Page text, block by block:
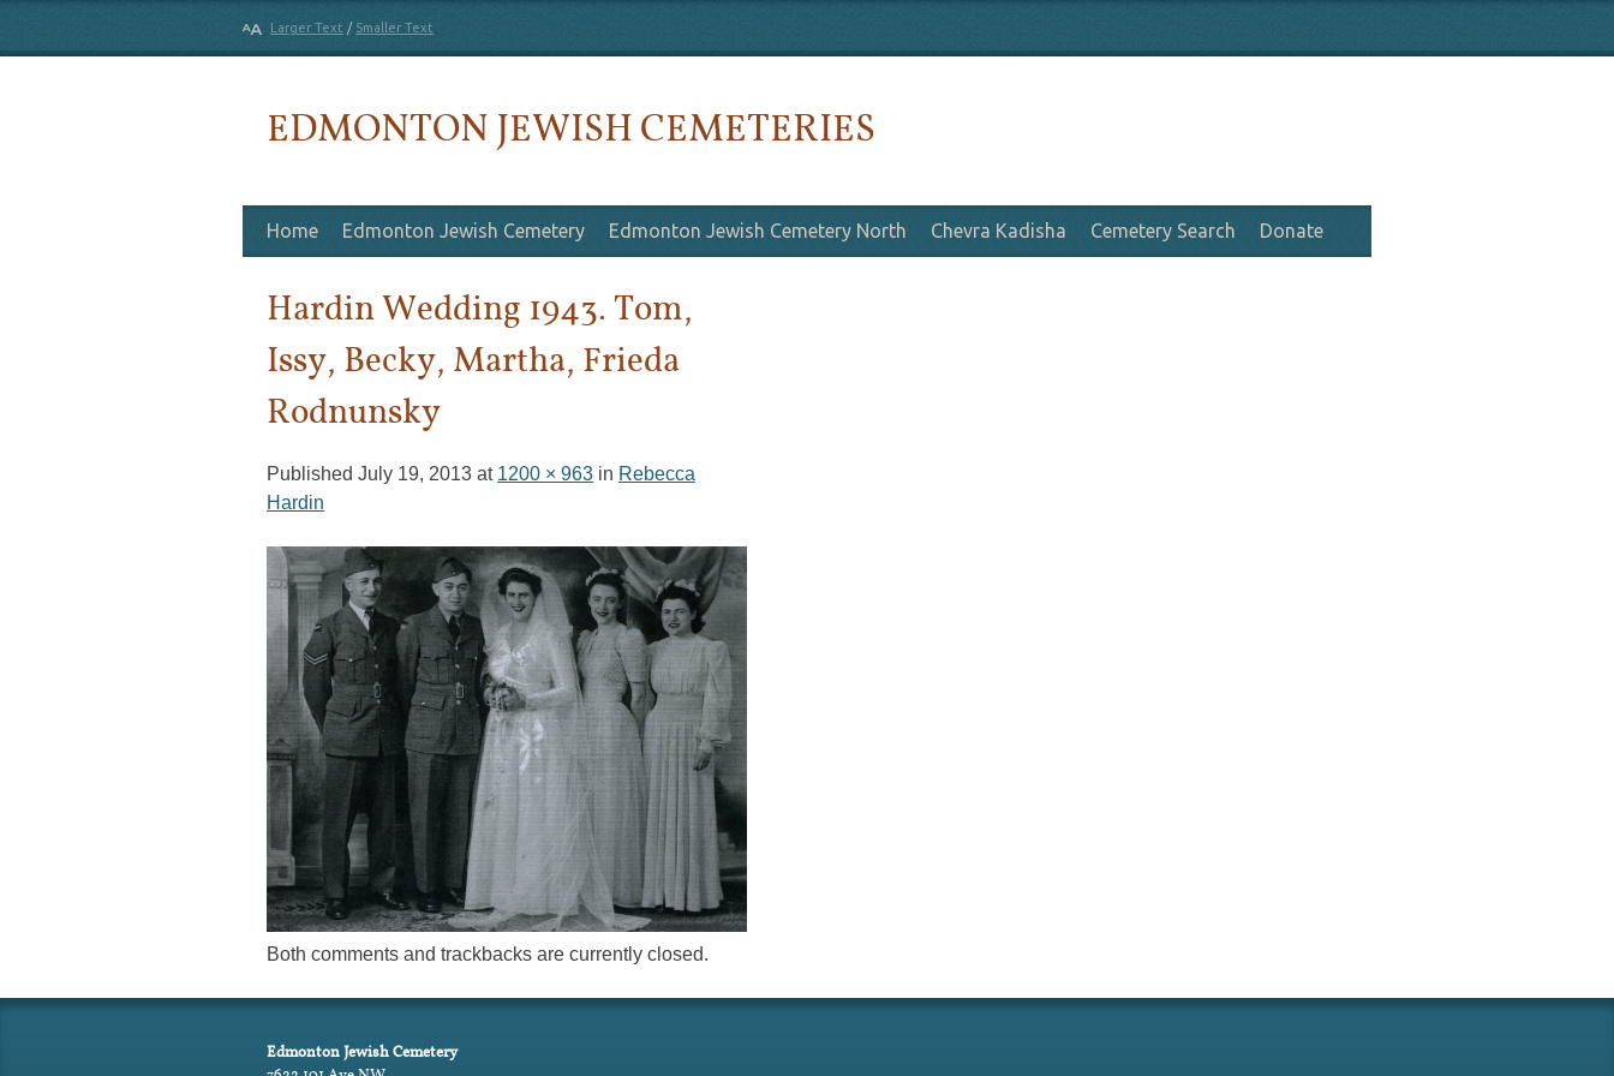
Larger Text / Smaller Text
EDMONTON JEWISH CEMETERIES
Skip to content
Home Edmonton Jewish Cemetery Edmonton Jewish Cemetery North Chevra Kadisha Cemetery Search Donate
Hardin Wedding 1943. Tom,
Issy, Becky, Martha, Frieda
Rodnunsky
Published July 19, 2013 at 1200 × 963 in Rebecca
Hardin
Both comments and trackbacks are currently closed.
Edmonton Jewish Cemetery